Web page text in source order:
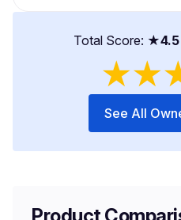
Total Score: ★4.5
★★
See All